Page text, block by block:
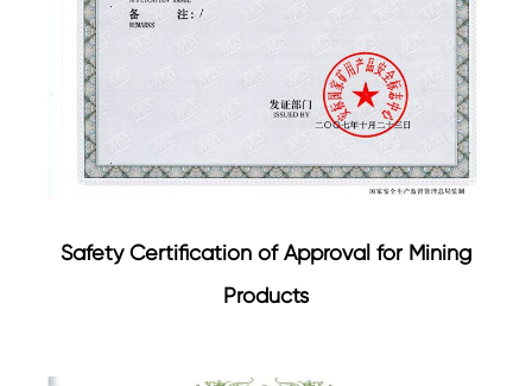
Safety Certification of Approval for Mining
Products